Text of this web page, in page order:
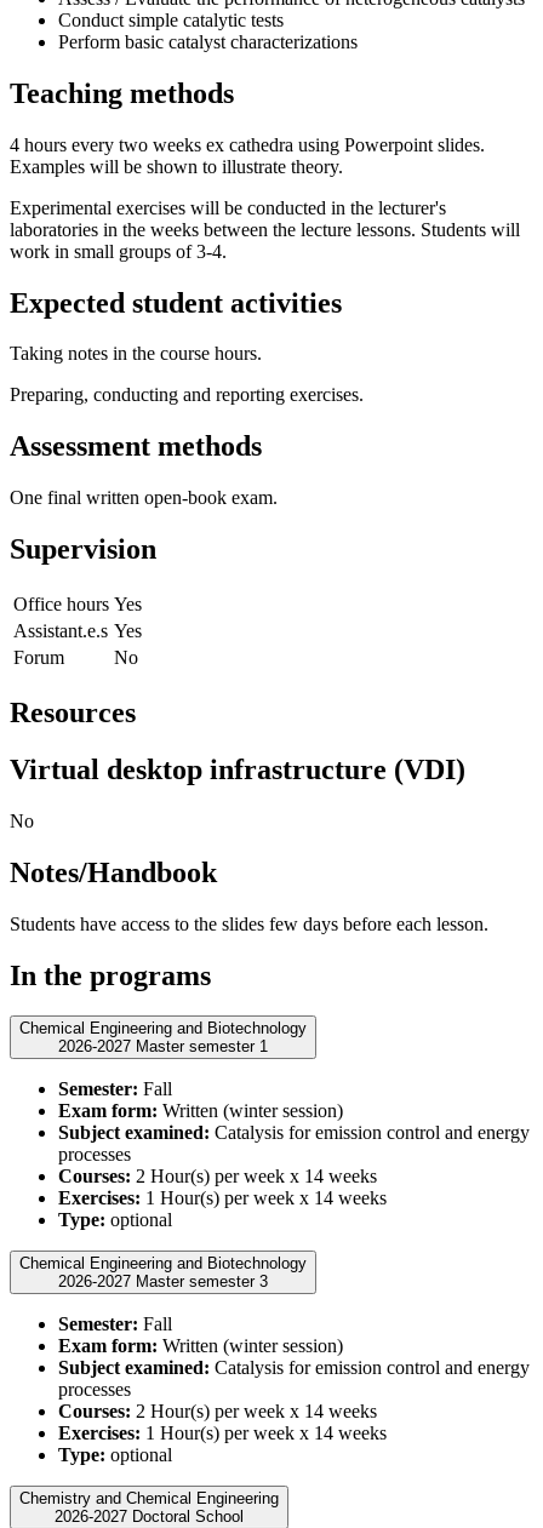
Conduct simple catalytic tests
Perform basic catalyst characterizations
Teaching methods
4 hours every two weeks ex cathedra using Powerpoint slides.
Examples will be shown to illustrate theory.
Experimental exercises will be conducted in the lecturer's
laboratories in the weeks between the lecture lessons. Students will
work in small groups of 3-4.
Expected student activities
Taking notes in the course hours.
Preparing, conducting and reporting exercises.
Assessment methods
One final written open-book exam.
Supervision
Office hours Yes
Assistant.e.s Yes
Forum
No
Resources
Virtual desktop infrastructure (VDI)
No
Notes/Handbook
Students have access to the slides few days before each lesson.
In the programs
Chemical Engineering and Biotechnology
2026-2027 Master semester 1
Semester: Fall
Exam form: Written (winter session)
Subject examined: Catalysis for emission control and energy
processes
Courses: 2 Hour(s) per week x 14 weeks
Exercises: 1 Hour(s) per week x 14 weeks
Type: optional
Chemical Engineering and Biotechnology
2026-2027 Master semester 3
Semester: Fall
Exam form: Written (winter session)
Subject examined: Catalysis for emission control and energy
processes
Courses: 2 Hour(s) per week x 14 weeks
Exercises: 1 Hour(s) per week x 14 weeks
Type: optional
Chemistry and Chemical Engineering
2026-2027 Doctoral School